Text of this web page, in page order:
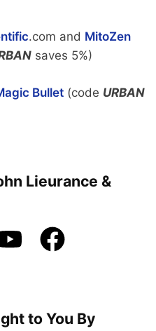
.com and MitoZen
saves 5%)
Bullet(code URBAN
Lieurance &
to You By